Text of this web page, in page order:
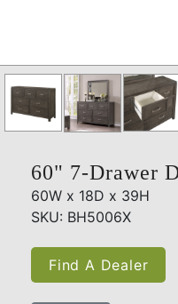
60" 7-Drawer
60W x 18D x 39H
SKU: BH5006X
Find A Dealer